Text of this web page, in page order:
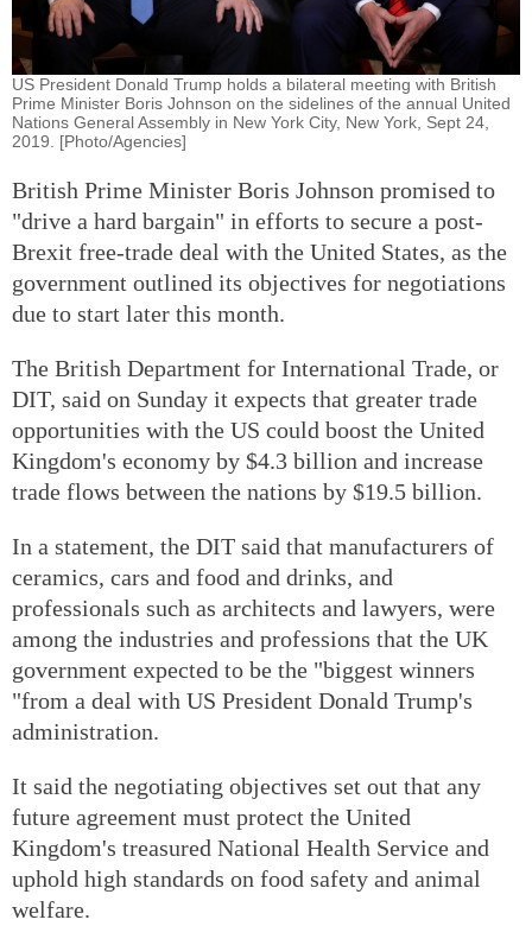
US President Donald Trump holds a bilateral meeting with British
Prime Minister Boris Johnson on the sidelines of the annual United
Nations General Assembly in New York City, New York, Sept 24,
2019. [Photo/Agencies]
British Prime Minister Boris Johnson promised to
"drive a hard bargain" in efforts to secure a post-
Brexit free-trade deal with the United States, as the
government outlined its objectives for negotiations
due to start later this month.
The British Department for International Trade, or
DIT, said on Sunday it expects that greater trade
opportunities with the US could boost the United
Kingdom's economy by $4.3 billion and increase
trade flows between the nations by $19.5 billion.
In a statement, the DIT said that manufacturers of
ceramics, cars and food and drinks, and
professionals such as architects and lawyers, were
among the industries and professions that the UK
government expected to be the "biggest winners
"from a deal with US President Donald Trump's
administration.
It said the negotiating objectives set out that any
future agreement must protect the United
Kingdom's treasured National Health Service and
uphold high standards on food safety and animal
welfare.